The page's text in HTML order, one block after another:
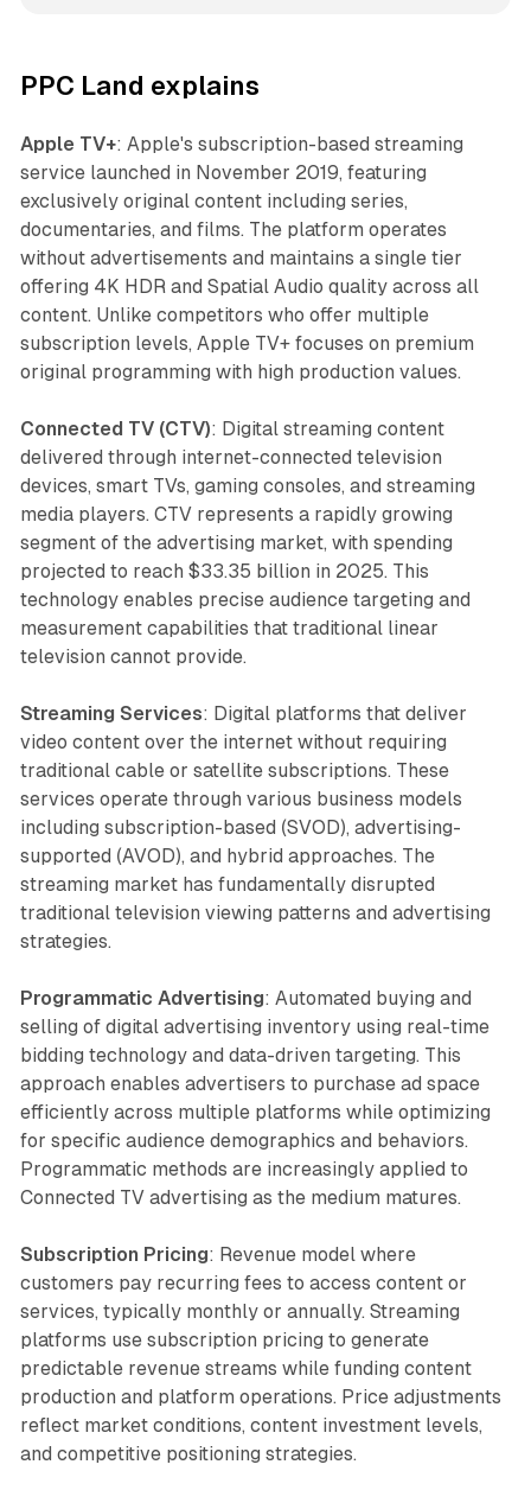
PPC Land explains
Apple TV+: Apple's subscription-based streaming
service launched in November 2019, featuring
exclusively original content including series,
documentaries, and films. The platform operates
without advertisements and maintains a single tier
offering 4K HDR and Spatial Audio quality across all
content. Unlike competitors who offer multiple
subscription levels, Apple TV+ focuses on premium
original programming with high production values.
Connected TV (CTV): Digital streaming content
delivered through internet-connected television
devices, smart TVs, gaming consoles, and streaming
media players. CTV represents a rapidly growing
segment of the advertising market, with spending
projected to reach $33.35 billion in 2025. This
technology enables precise audience targeting and
measurement capabilities that traditional linear
television cannot provide.
Streaming Services: Digital platforms that deliver
video content over the internet without requiring
traditional cable or satellite subscriptions. These
services operate through various business models
including subscription-based (SVOD), advertising-
supported (AVOD), and hybrid approaches. The
streaming market has fundamentally disrupted
traditional television viewing patterns and advertising
strategies.
Programmatic Advertising: Automated buying and
selling of digital advertising inventory using real-time
bidding technology and data-driven targeting. This
approach enables advertisers to purchase ad space
efficiently across multiple platforms while optimizing
for specific audience demographics and behaviors.
Programmatic methods are increasingly applied to
Connected TV advertising as the medium matures.
Subscription Pricing: Revenue model where
customers pay recurring fees to access content or
services, typically monthly or annually. Streaming
platforms use subscription pricing to generate
predictable revenue streams while funding content
production and platform operations. Price adjustments
reflect market conditions, content investment levels,
and competitive positioning strategies.